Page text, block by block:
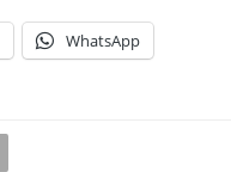
WhatsApp